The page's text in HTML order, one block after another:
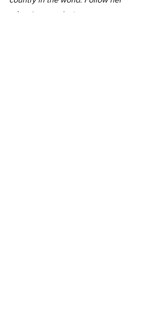
adventures
on Instagram